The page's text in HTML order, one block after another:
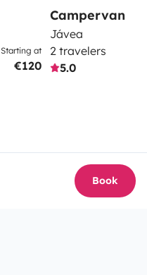
Starting at
€120
Campervan
Jávea
2 travelers
5.0
Book